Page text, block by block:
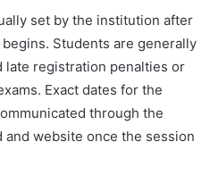
set by the institution after
Students are generally
late registration penalties or
Exact dates for the
through the
and website once the session